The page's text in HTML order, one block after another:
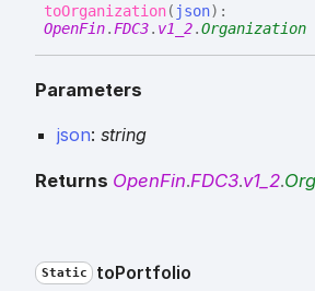
toOrganization( json) :
OpenFin. FDC3. v1_2.Organization
Parameters
json: string
Returns OpenFin.FDC3.v1_2.
Static toPortfolio